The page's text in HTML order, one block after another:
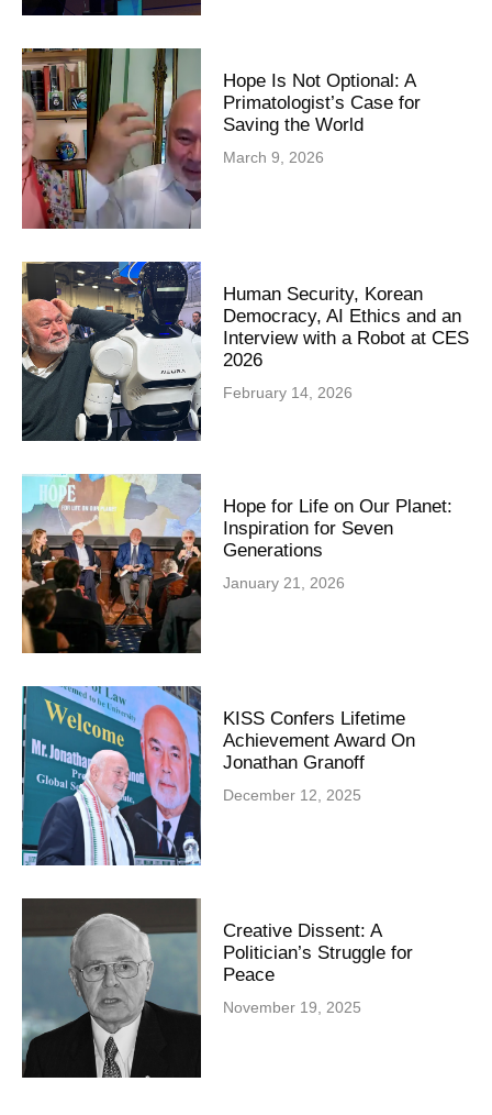
Hope Is Not Optional: A
Primatologist’s Case for
Saving the World
March 9, 2026
Human Security, Korean
Democracy, AI Ethics and an
Interview with a Robot at CES
2026
February 14, 2026
Hope for Life on Our Planet:
Inspiration for Seven
Generations
January 21, 2026
KISS Confers Lifetime
Achievement Award On
Jonathan Granoff
December 12, 2025
Creative Dissent: A
Politician’s Struggle for
Peace
November 19, 2025